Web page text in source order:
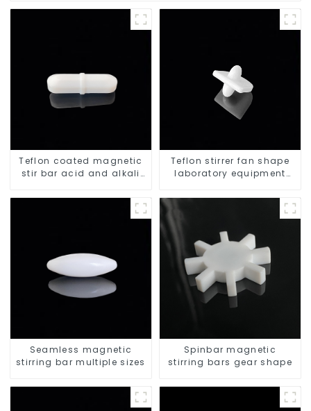
Teflon coated magnetic
stir bar acid and alkali
Teflon stirrer fan shape
laboratory equipment
Seamless magnetic
stirring bar multiple sizes
Spinbar magnetic
stirring bars gear shape